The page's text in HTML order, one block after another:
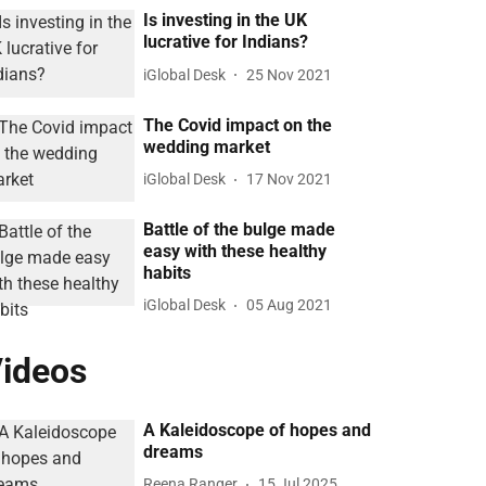
Is investing in the UK
lucrative for Indians?
iGlobal Desk 25 Nov 2021
The Covid impact on the
wedding market
iGlobal Desk 17 Nov 2021
Battle of the bulge made
easy with these healthy
habits
iGlobal Desk 05 Aug 2021
A Kaleidoscope of hopes and
dreams